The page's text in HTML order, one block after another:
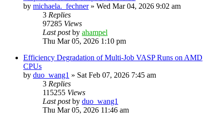
by michaela._fechner» Wed Mar 04, 2026 9:02 am
3 Replies
97285 Views
Last postby ahampel
Thu Mar 05, 2026 1:10 pm
Efficiency Degradation of Multi-Job VASP Runs on AMD
CPUs
by duo_wang1 » Sat Feb 07, 2026 7:45 am
3 Replies
115255 Views
Last postby duo_wang1
Thu Mar 05, 2026 11:46 am